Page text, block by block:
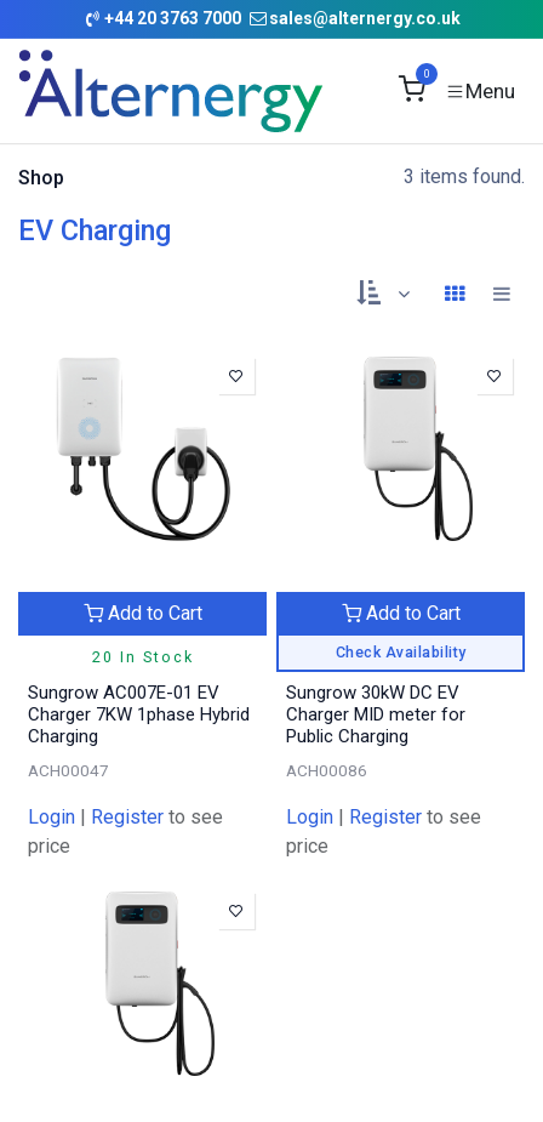
Skip to Content
+44 20 3763 7000 sales@alternergy.co.uk
0
Shop 3 items found.
EV Charging
20 In Stock
Add to Cart
Sungrow AC007E-01 EV
Charger 7KW 1phase Hybrid
Charging
ACH00047
Login | Register to see
price
Check Availability
Add to Cart
Sungrow 30kW DC EV
Charger MID meter for
Public Charging
ACH00086
Login | Register to see
price